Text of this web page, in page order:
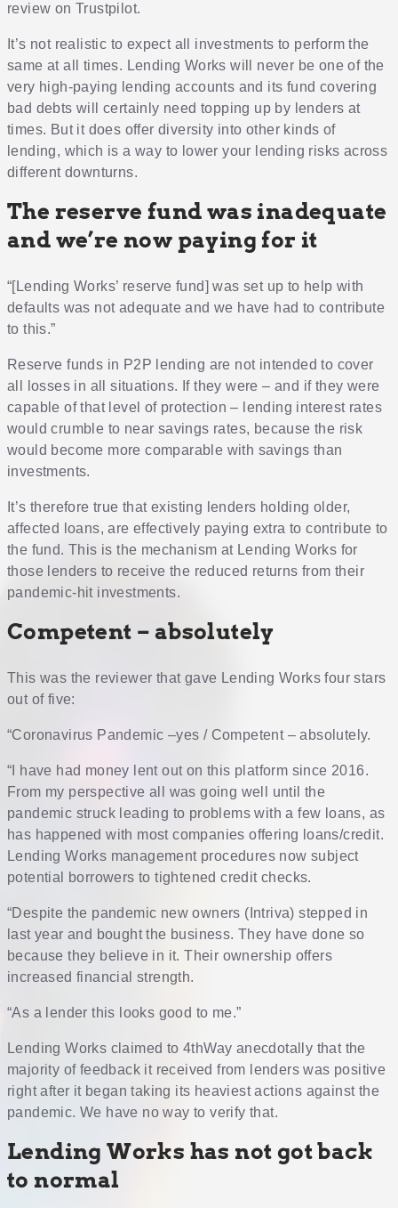
review on Trustpilot.
It’s not realistic to expect all investments to perform the
same at all times. Lending Works will never be one of the
very high-paying lending accounts and its fund covering
bad debts will certainly need topping up by lenders at
times. But it does offer diversity into other kinds of
lending, which is a way to lower your lending risks across
different downturns.
The reserve fund was inadequate
and we’re now paying for it
“[Lending Works’ reserve fund] was set up to help with
defaults was not adequate and we have had to contribute
to this.”
Reserve funds in P2P lending are not intended to cover
all losses in all situations. If they were – and if they were
capable of that level of protection – lending interest rates
would crumble to near savings rates, because the risk
would become more comparable with savings than
investments.
It’s therefore true that existing lenders holding older,
affected loans, are effectively paying extra to contribute to
the fund. This is the mechanism at Lending Works for
those lenders to receive the reduced returns from their
pandemic-hit investments.
Competent – absolutely
This was the reviewer that gave Lending Works four stars
out of five:
“Coronavirus Pandemic –yes / Competent – absolutely.
“I have had money lent out on this platform since 2016.
From my perspective all was going well until the
pandemic struck leading to problems with a few loans, as
has happened with most companies offering loans/credit.
Lending Works management procedures now subject
potential borrowers to tightened credit checks.
“Despite the pandemic new owners (Intriva) stepped in
last year and bought the business. They have done so
because they believe in it. Their ownership offers
increased financial strength.
“As a lender this looks good to me.”
Lending Works claimed to 4thWay anecdotally that the
majority of feedback it received from lenders was positive
right after it began taking its heaviest actions against the
pandemic. We have no way to verify that.
Lending Works has not got back
to normal